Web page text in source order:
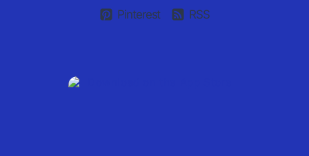
Pinterest
RSS